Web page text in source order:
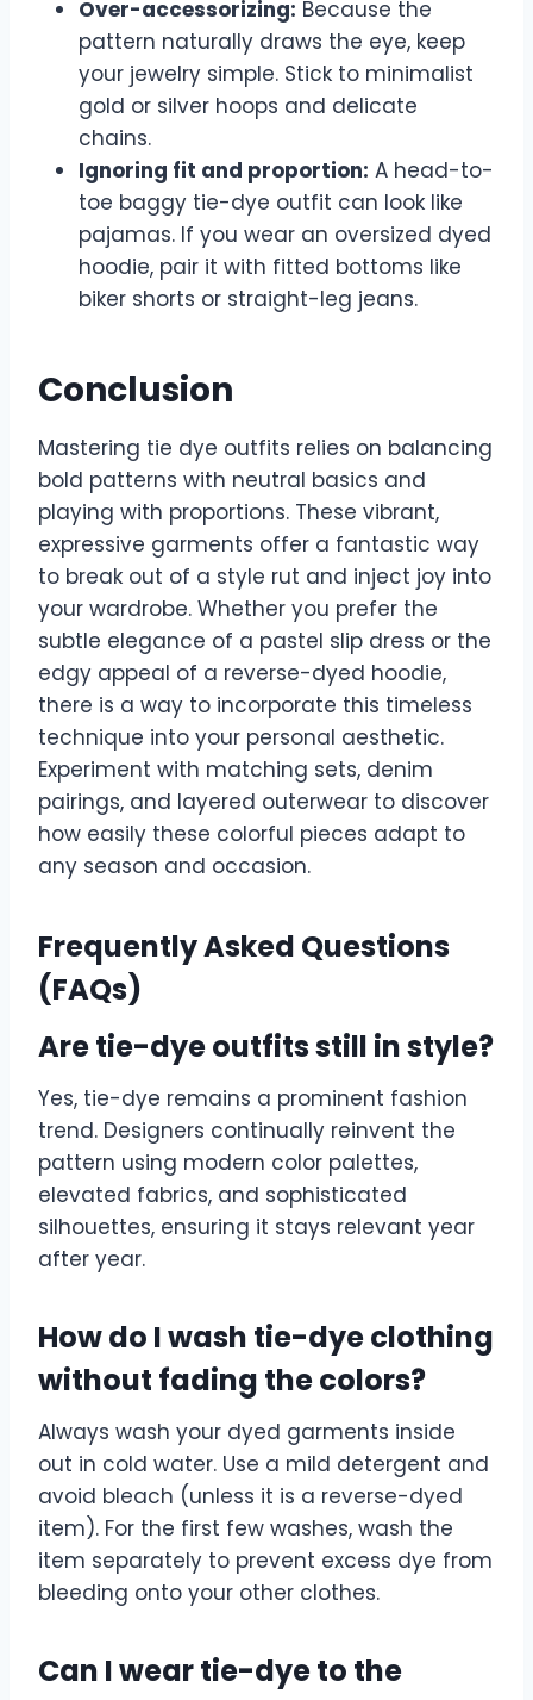
Over-accessorizing: Because the
pattern naturally draws the eye, keep
your jewelry simple. Stick to minimalist
gold or silver hoops and delicate
chains.
Ignoring fit and proportion: A head-to-
toe baggy tie-dye outfit can look like
pajamas. If you wear an oversized dyed
hoodie, pair it with fitted bottoms like
biker shorts or straight-leg jeans.
Conclusion
Mastering tie dye outfits relies on balancing
bold patterns with neutral basics and
playing with proportions. These vibrant,
expressive garments offer a fantastic way
to break out of a style rut and inject joy into
your wardrobe. Whether you prefer the
subtle elegance of a pastel slip dress or the
edgy appeal of a reverse-dyed hoodie,
there is a way to incorporate this timeless
technique into your personal aesthetic.
Experiment with matching sets, denim
pairings, and layered outerwear to discover
how easily these colorful pieces adapt to
any season and occasion.
Frequently Asked Questions
(FAQs)
Are tie-dye outfits still in style?
Yes, tie-dye remains a prominent fashion
trend. Designers continually reinvent the
pattern using modern color palettes,
elevated fabrics, and sophisticated
silhouettes, ensuring it stays relevant year
after year.
How do I wash tie-dye clothing
without fading the colors?
Always wash your dyed garments inside
out in cold water. Use a mild detergent and
avoid bleach (unless it is a reverse-dyed
item). For the first few washes, wash the
item separately to prevent excess dye from
bleeding onto your other clothes.
Can I wear tie-dye to the